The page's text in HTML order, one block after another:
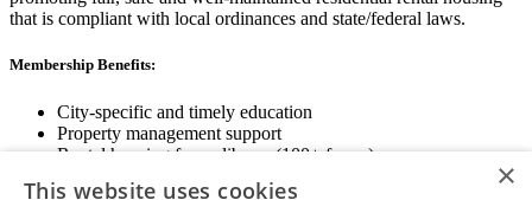
that is compliant with local ordinances and state/federal laws.
Membership Benefits:
City-specific and timely education
Property management support
Rental housing forms library (100+ forms)
×
This website uses cookies